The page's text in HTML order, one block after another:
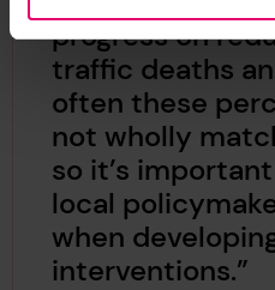
progress on
traffic deaths
often these
not wholly
so it’s
local
when
interventions.”